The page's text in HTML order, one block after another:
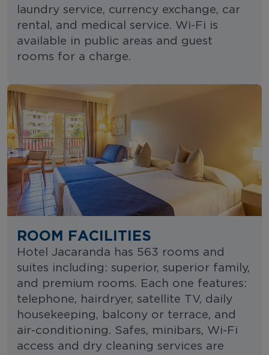
laundry service, currency exchange, car
rental, and medical service. Wi-Fi is
available in public areas and guest
rooms for a charge.
ROOM FACILITIES
Hotel Jacaranda has 563 rooms and
suites including: superior, superior family,
and premium rooms. Each one features:
telephone, hairdryer, satellite TV, daily
housekeeping, balcony or terrace, and
air-conditioning. Safes, minibars, Wi-Fi
access and dry cleaning services are